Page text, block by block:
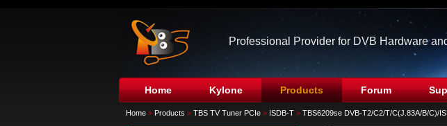
Professional Provider for DVB Hardware
Home Kylone Products Forum
Home> Products > TBS TV Tuner PCIe> ISDB-T> TBS6209se DVB-T2/C2/T/C(J.83A/B/C)/